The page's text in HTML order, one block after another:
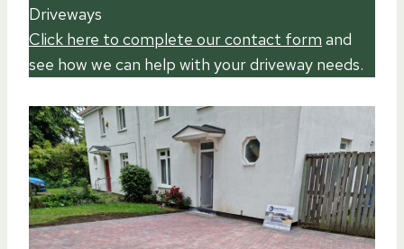
Driveways
Click here to complete our contact form and
see how we can help with your driveway needs.